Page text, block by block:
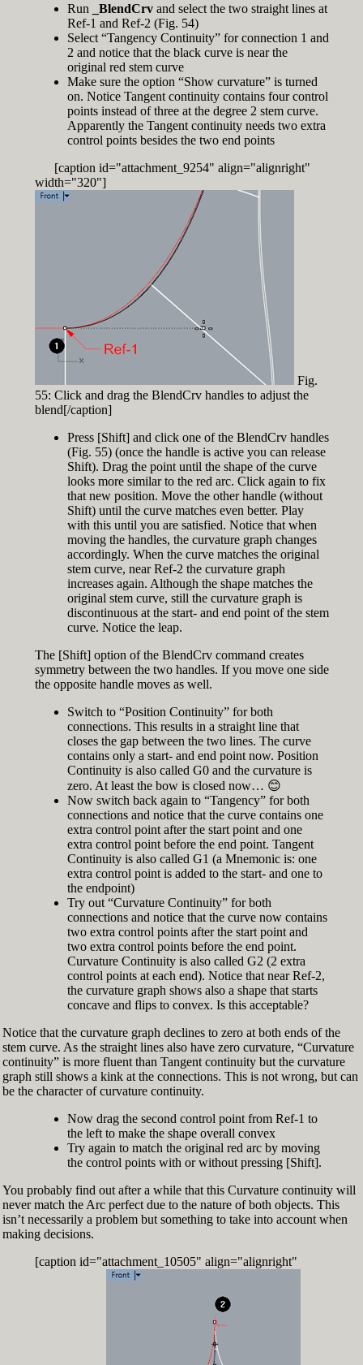
Run
_BlendCrvand select the two straight lines at
Ref-1 and Ref-2 (Fig. 54)
Select “Tangency Continuity” for connection 1 and
2 and notice that the black curve is near the
original red stem curve
Make sure the option “Show curvature” is turned
on. Notice Tangent continuity contains four control
points instead of three at the degree 2 stem curve.
Apparently the Tangent continuity needs two extra
control points besides the two end points
[caption id="attachment_9254" align="alignright"
width="320"]
Fig.
55: Click and drag the BlendCrv handles to adjust the
blend[/caption]
Press [Shift] and click one of the BlendCrv handles
(Fig. 55) (once the handle is active you can release
Shift). Drag the point until the shape of the curve
looks more similar to the red arc. Click again to fix
that new position. Move the other handle (without
Shift) until the curve matches even better. Play
with this until you are satisfied. Notice that when
moving the handles, the curvature graph changes
accordingly. When the curve matches the original
stem curve, near Ref-2 the curvature graph
increases again. Although the shape matches the
original stem curve, still the curvature graph is
discontinuous at the start- and end point of the stem
curve. Notice the leap.
The [Shift] option of the BlendCrv command creates
symmetry between the two handles. If you move one side
the opposite handle moves as well.
Switch to “Position Continuity” for both
connections. This results in a straight line that
closes the gap between the two lines. The curve
contains only a start- and end point now. Position
Continuity is also called G0 and the curvature is
zero. At least the bow is closed now… 😊
Now switch back again to “Tangency” for both
connections and notice that the curve contains one
extra control point after the start point and one
extra control point before the end point. Tangent
Continuity is also called G1 (a Mnemonic is: one
extra control point is added to the start- and one to
the endpoint)
Try out “Curvature Continuity” for both
connections and notice that the curve now contains
two extra control points after the start point and
two extra control points before the end point.
Curvature Continuity is also called G2 (2 extra
control points at each end). Notice that near Ref-2,
the curvature graph shows also a shape that starts
concave and flips to convex. Is this acceptable?
Notice that the curvature graph declines to zero at both ends of the
stem curve. As the straight lines also have zero curvature, “Curvature
continuity” is more fluent than Tangent continuity but the curvature
graph still shows a kink at the connections. This is not wrong, but can
be the character of curvature continuity.
Now drag the second control point from Ref-1 to
the left to make the shape overall convex
Try again to match the original red arc by moving
the control points with or without pressing [Shift].
You probably find out after a while that this Curvature continuity will
never match the Arc perfect due to the nature of both objects. This
isn’t necessarily a problem but something to take into account when
making decisions.
[caption id="attachment_10505" align="alignright"